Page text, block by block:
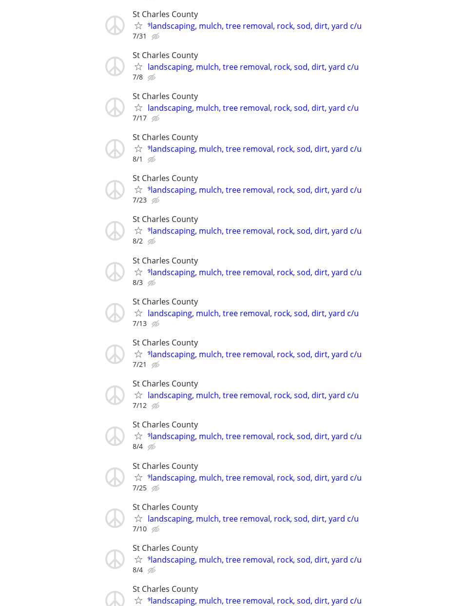
St Charles County
⁹landscaping, mulch, tree removal, rock, sod, dirt, yard c/u
7/31
St Charles County
landscaping, mulch, tree removal, rock, sod, dirt, yard c/u
7/8
St Charles County
landscaping, mulch, tree removal, rock, sod, dirt, yard c/u
7/17
St Charles County
⁹landscaping, mulch, tree removal, rock, sod, dirt, yard c/u
8/1
St Charles County
⁹landscaping, mulch, tree removal, rock, sod, dirt, yard c/u
7/23
St Charles County
⁹landscaping, mulch, tree removal, rock, sod, dirt, yard c/u
8/2
St Charles County
⁹landscaping, mulch, tree removal, rock, sod, dirt, yard c/u
8/3
St Charles County
landscaping, mulch, tree removal, rock, sod, dirt, yard c/u
7/13
St Charles County
⁹landscaping, mulch, tree removal, rock, sod, dirt, yard c/u
7/21
St Charles County
landscaping, mulch, tree removal, rock, sod, dirt, yard c/u
7/12
St Charles County
⁹landscaping, mulch, tree removal, rock, sod, dirt, yard c/u
8/4
St Charles County
⁹landscaping, mulch, tree removal, rock, sod, dirt, yard c/u
7/25
St Charles County
landscaping, mulch, tree removal, rock, sod, dirt, yard c/u
7/10
St Charles County
⁹landscaping, mulch, tree removal, rock, sod, dirt, yard c/u
8/4
St Charles County
⁹landscaping, mulch, tree removal, rock, sod, dirt, yard c/u